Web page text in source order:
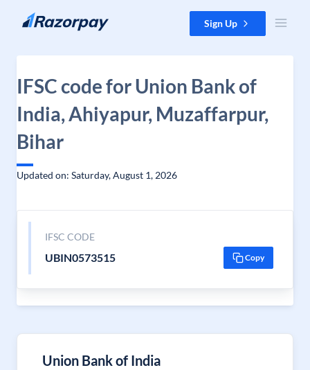
Skip to content Sign Up
IFSC code for Union Bank of
India, Ahiyapur, Muzaffarpur,
Bihar
Updated on: Saturday, August 1, 2026
IFSC CODE
UBIN0573515 Copy
Union Bank of India